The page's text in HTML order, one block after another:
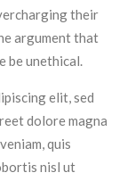
their
argument that
be unethical.
elit, sed
dolore magna
quis
nisl ut